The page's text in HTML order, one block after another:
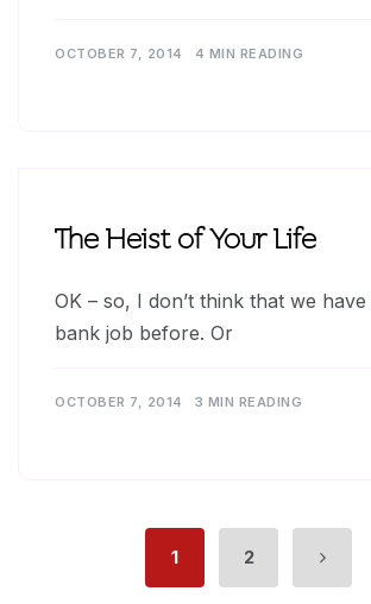
OCTOBER 7, 2014 4 MIN READING
The Heist of Your Life
OK – so, I don’t think that we
bank job before. Or
OCTOBER 7, 2014 3 MIN READING
1 2